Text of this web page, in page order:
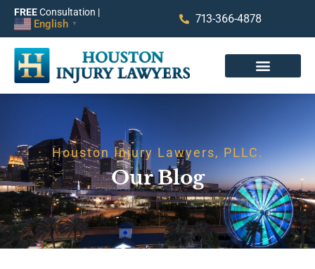
FREEConsultation |
English ▼ 713-366-4878
Houston Injury Lawyers, PLLC.
Our Blog